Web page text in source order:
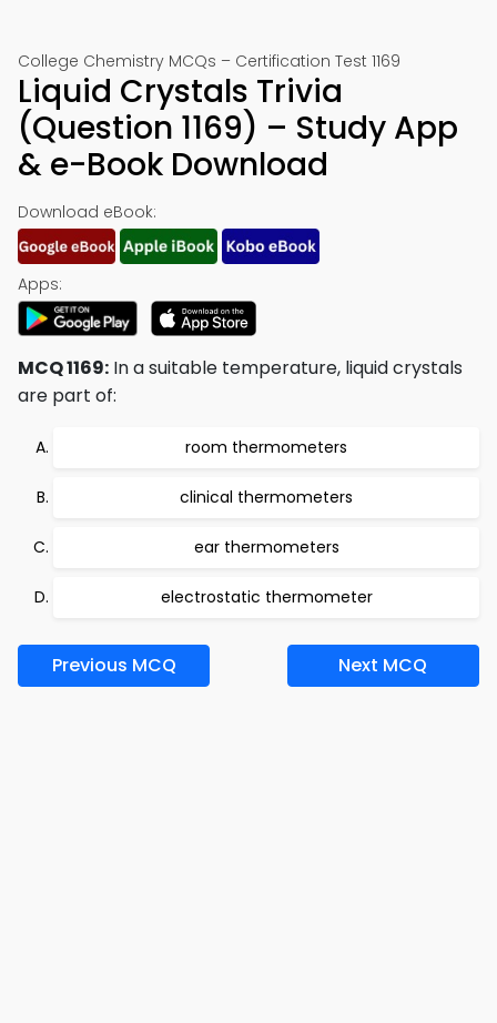
College Chemistry MCQs – Certification Test 1169
Liquid Crystals Trivia
(Question 1169) – Study App
& e-Book Download
Download eBook:
Apps:
MCQ 1169: In a suitable temperature, liquid crystals
are part of:
room thermometers
clinical thermometers
ear thermometers
electrostatic thermometer
Previous MCQ Next MCQ